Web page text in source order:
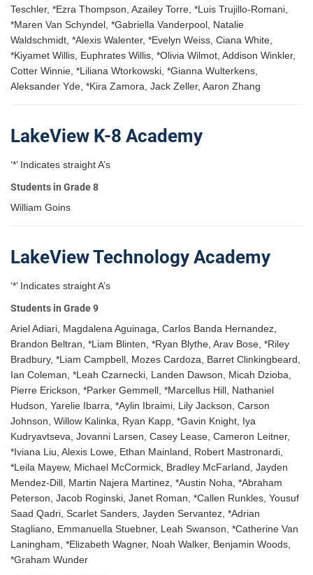
Teschler, *Ezra Thompson, Azailey Torre, *Luis Trujillo-Romani,
*Maren Van Schyndel, *Gabriella Vanderpool, Natalie
Waldschmidt, *Alexis Walenter, *Evelyn Weiss, Ciana White,
*Kiyamet Willis, Euphrates Willis, *Olivia Wilmot, Addison Winkler,
Cotter Winnie, *Liliana Wtorkowski, *Gianna Wulterkens,
Aleksander Yde, *Kira Zamora, Jack Zeller, Aaron Zhang
LakeView K-8 Academy
‘*’ Indicates straight A’s
Students in Grade 8
William Goins
LakeView Technology Academy
‘*’ Indicates straight A’s
Students in Grade 9
Ariel Adiari, Magdalena Aguinaga, Carlos Banda Hernandez,
Brandon Beltran, *Liam Blinten, *Ryan Blythe, Arav Bose, *Riley
Bradbury, *Liam Campbell, Mozes Cardoza, Barret Clinkingbeard,
Ian Coleman, *Leah Czarnecki, Landen Dawson, Micah Dzioba,
Pierre Erickson, *Parker Gemmell, *Marcellus Hill, Nathaniel
Hudson, Yarelie Ibarra, *Aylin Ibraimi, Lily Jackson, Carson
Johnson, Willow Kalinka, Ryan Kapp, *Gavin Knight, Iya
Kudryavtseva, Jovanni Larsen, Casey Lease, Cameron Leitner,
*Iviana Liu, Alexis Lowe, Ethan Mainland, Robert Mastronardi,
*Leila Mayew, Michael McCormick, Bradley McFarland, Jayden
Mendez-Dill, Martin Najera Martinez, *Austin Noha, *Abraham
Peterson, Jacob Roginski, Janet Roman, *Callen Runkles, Yousuf
Saad Qadri, Scarlet Sanders, Jayden Servantez, *Adrian
Stagliano, Emmanuella Stuebner, Leah Swanson, *Catherine Van
Laningham, *Elizabeth Wagner, Noah Walker, Benjamin Woods,
*Graham Wunder